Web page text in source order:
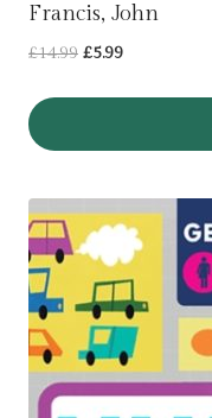
Francis, John
£14.99 Original
£5.99Current